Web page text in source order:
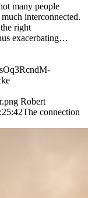
many people
interconnected.
right
exacerbating…
Robert
The connection